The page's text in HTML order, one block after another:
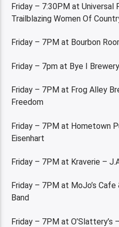
Friday – 7:30PM at Universal
Trailblazing Women Of
Friday – 7PM at Bourbon
Friday – 7pm at Bye I
Friday – 7PM at Frog Alley
Freedom
Friday – 7PM at Hometown
Eisenhart
Friday – 7PM at Kraverie –
Friday – 7PM at MoJo’s
Band
Friday – 7PM at O’Slattery’s